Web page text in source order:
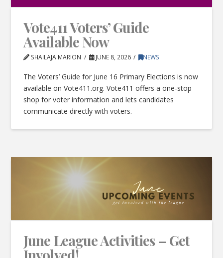
Vote411 Voters’ Guide
Available Now
SHAILAJA MARION JUNE 8, 2026 NEWS
The Voters’ Guide for June 16 Primary Elections is now
available on Vote411.org. Vote411 offers a one-stop
shop for voter information and lets candidates
communicate directly with voters.
June League Activities – Get